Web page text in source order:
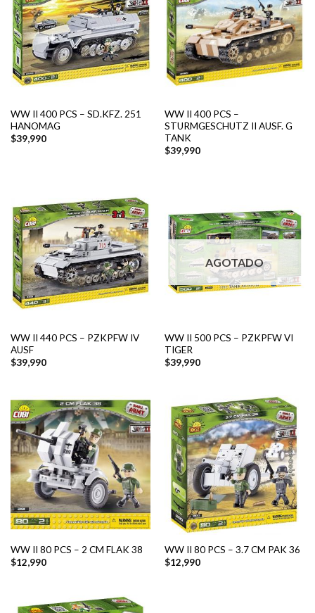
WW II 400 PCS – SD.KFZ. 251
HANOMAG
$39,990
WW II 400 PCS –
STURMGESCHUTZ II AUSF. G
TANK
$39,990
WW II 440 PCS – PZKPFW IV
AUSF
$39,990
AGOTADO
WW II 500 PCS – PZKPFW VI
TIGER
$39,990
WW II 80 PCS – 2 CM FLAK 38
$12,990
WW II 80 PCS – 3.7 CM PAK 36
$12,990